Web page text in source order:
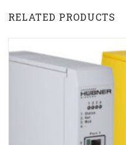
RELATED PRODUCTS